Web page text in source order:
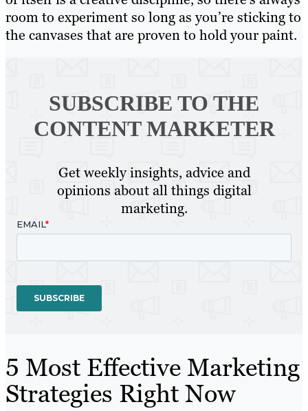
room to experiment so long as you’re sticking to
the canvases that are proven to hold your paint.
SUBSCRIBE TO THE
CONTENT MARKETER
Get weekly insights, advice and
opinions about all things digital
marketing.
5 Most Effective Marketing
Strategies Right Now